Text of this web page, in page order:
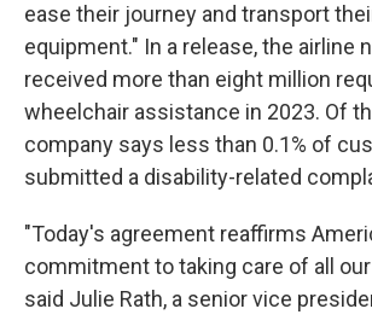
ease their journey and transport
equipment." In a release, the airline
received more than eight million
wheelchair assistance in 2023. Of
company says less than 0.1% of
submitted a disability-related
"Today's agreement reaffirms
commitment to taking care of all
said Julie Rath, a senior vice